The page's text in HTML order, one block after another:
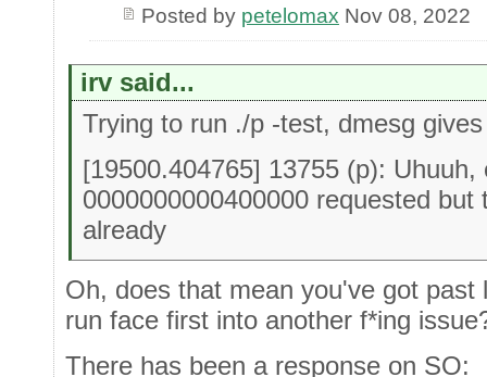
Posted by petelomax Nov 08, 2022
irv said...
Trying to run ./p -test, dmesg
[19500.404765] 13755 (p):
0000000000400000 requested
already
Oh, does that mean you've got past
run face first into another f*ing
There has been a response on SO: